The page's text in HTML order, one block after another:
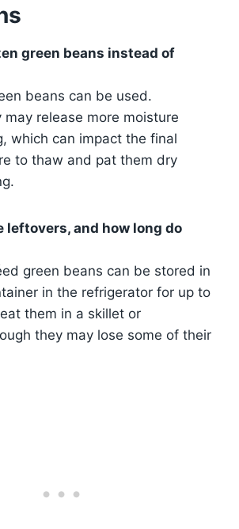
green beans instead of
beans can be used.
may release more moisture
which can impact the final
to thaw and pat them dry
leftovers, and how long do
green beans can be stored in
in the refrigerator for up to
them in a skillet or
they may lose some of their